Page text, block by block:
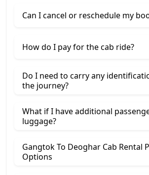
Can I cancel or reschedule my
How do I pay for the cab ride?
Do I need to carry any
the journey?
What if I have additional
luggage?
Gangtok To Deoghar Cab Rental
Options